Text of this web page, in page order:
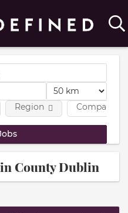
Company
Region
County Dublin